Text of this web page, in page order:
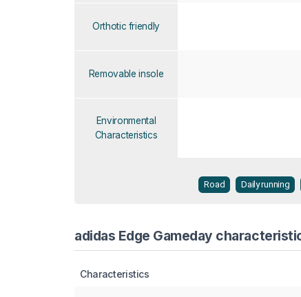
Orthotic friendly
Removable insole
Environmental
Characteristics
Road Daily running
adidas Edge Gameday
Characteristics